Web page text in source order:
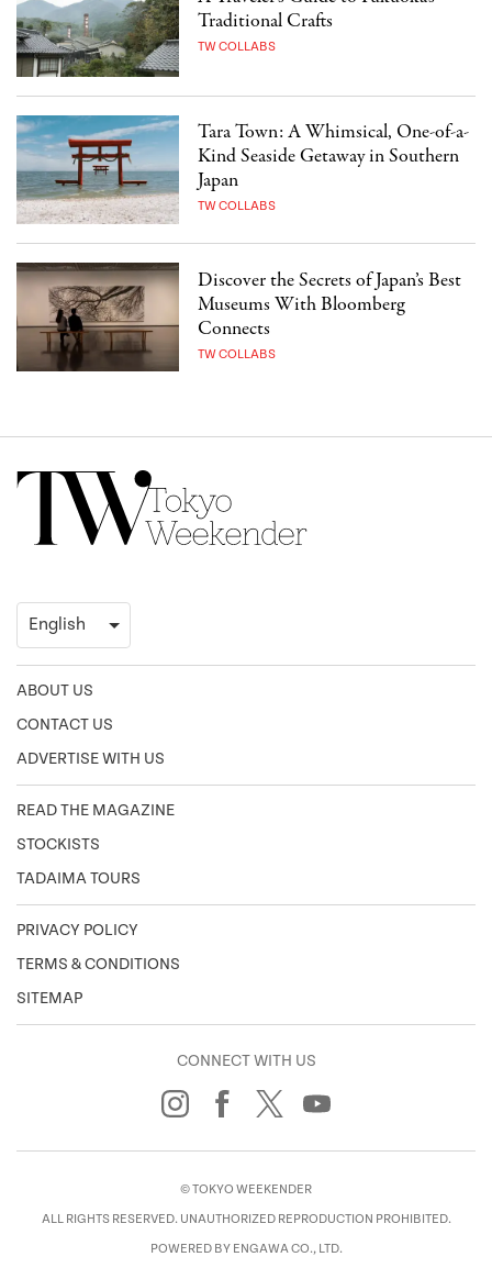
Traditional Crafts
TW COLLABS
Tara Town: A Whimsical, One-of-a-
Kind Seaside Getaway in Southern
Japan
TW COLLABS
Discover the Secrets of Japan’s Best
Museums With Bloomberg
Connects
TW COLLABS
ABOUT US
CONTACT US
ADVERTISE WITH US
READ THE MAGAZINE
STOCKISTS
TADAIMA TOURS
PRIVACY POLICY
TERMS & CONDITIONS
SITEMAP
CONNECT WITH US
© TOKYO WEEKENDER
ALL RIGHTS RESERVED. UNAUTHORIZED REPRODUCTION PROHIBITED.
POWERED BY ENGAWA CO., LTD.